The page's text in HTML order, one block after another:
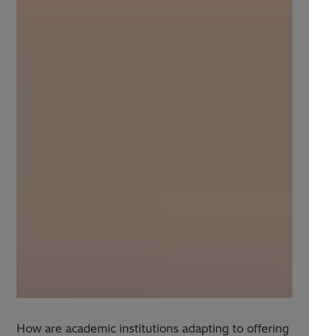
How are academic institutions adapting to offering